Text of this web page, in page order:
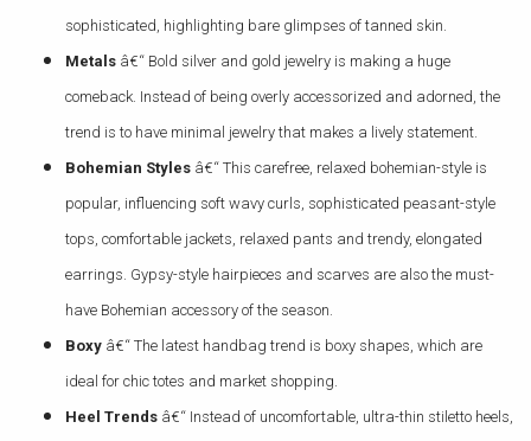
sophisticated, highlighting bare glimpses of tanned skin.
Metals â€“ Bold silver and gold jewelry is making a huge
comeback. Instead of being overly accessorized and adorned, the
trend is to have minimal jewelry that makes a lively statement.
Bohemian Styles â€“ This carefree, relaxed bohemian-style is
popular, influencing soft wavy curls, sophisticated peasant-style
tops, comfortable jackets, relaxed pants and trendy, elongated
earrings. Gypsy-style hairpieces and scarves are also the must-
have Bohemian accessory of the season.
Boxy â€“ The latest handbag trend is boxy shapes, which are
ideal for chic totes and market shopping.
Heel Trends â€“ Instead of uncomfortable, ultra-thin stiletto heels,